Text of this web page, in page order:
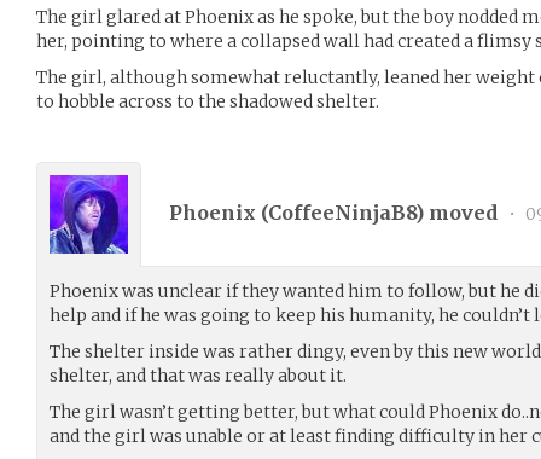
The girl glared at Phoenix as he spoke, but the boy nodded
her, pointing to where a collapsed wall had created a flimsy
The girl, although somewhat reluctantly, leaned her weight
to hobble across to the shadowed shelter.
Phoenix (CoffeeNinjaB8) moved •
Phoenix was unclear if they wanted him to follow, but he
help and if he was going to keep his humanity, he couldn’t
The shelter inside was rather dingy, even by this new
shelter, and that was really about it.
The girl wasn’t getting better, but what could Phoenix
and the girl was unable or at least finding difficulty in her